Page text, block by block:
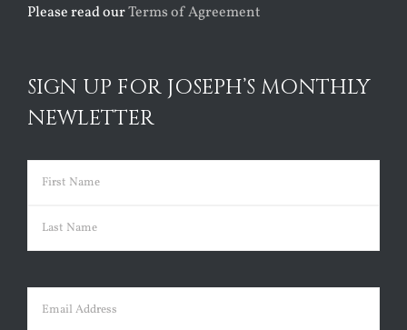
Please read ourTerms of Agreement
SIGN UP FOR JOSEPH’S MONTHLY
NEWLETTER
Name (Required)
First
Email (Required)